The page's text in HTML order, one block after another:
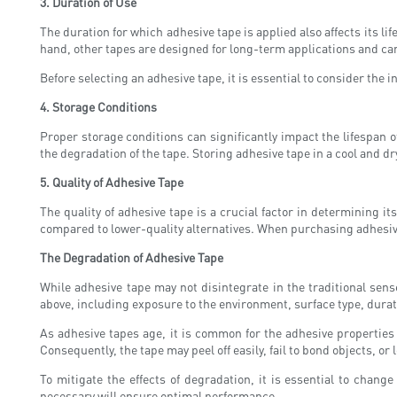
The duration for which adhesive tape is applied also affects its
hand, other tapes are designed for long-term applications and
Before selecting an adhesive tape, it is essential to consider
4. Storage Conditions
Proper storage conditions can significantly impact the lifespan
the degradation of the tape. Storing adhesive tape in a cool and
5. Quality of Adhesive Tape
The quality of adhesive tape is a crucial factor in determining
compared to lower-quality alternatives. When purchasing
The Degradation of Adhesive Tape
While adhesive tape may not disintegrate in the traditional
above, including exposure to the environment, surface type,
As adhesive tapes age, it is common for the adhesive
Consequently, the tape may peel off easily, fail to bond objects,
To mitigate the effects of degradation, it is essential to